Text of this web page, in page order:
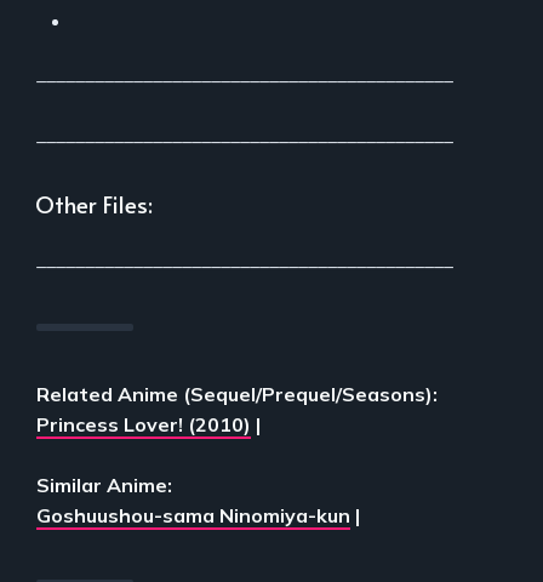
Other Files:
Related Anime (Sequel/Prequel/Seasons):
Princess Lover! (2010) |
Similar Anime:
Goshuushou-sama Ninomiya-kun |